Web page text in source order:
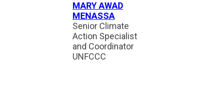
MARY AWAD
MENASSA
Senior Climate
Action Specialist
and Coordinator
UNFCCC